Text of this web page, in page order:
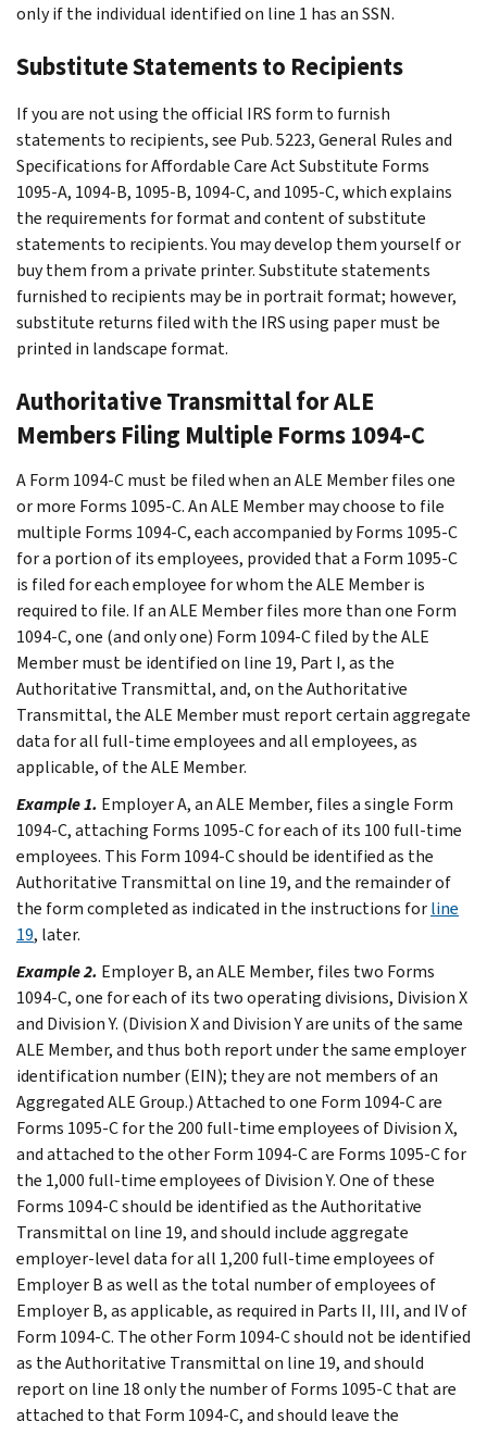
only if the individual identified on line 1 has an SSN.
Substitute Statements to Recipients
If you are not using the official IRS form to furnish
statements to recipients, see Pub. 5223, General Rules and
Specifications for Affordable Care Act Substitute Forms
1095-A, 1094-B, 1095-B, 1094-C, and 1095-C, which explains
the requirements for format and content of substitute
statements to recipients. You may develop them yourself or
buy them from a private printer. Substitute statements
furnished to recipients may be in portrait format; however,
substitute returns filed with the IRS using paper must be
printed in landscape format.
Authoritative Transmittal for ALE
Members Filing Multiple Forms 1094-C
A Form 1094-C must be filed when an ALE Member files one
or more Forms 1095-C. An ALE Member may choose to file
multiple Forms 1094-C, each accompanied by Forms 1095-C
for a portion of its employees, provided that a Form 1095-C
is filed for each employee for whom the ALE Member is
required to file. If an ALE Member files more than one Form
1094-C, one (and only one) Form 1094-C filed by the ALE
Member must be identified on line 19, Part I, as the
Authoritative Transmittal, and, on the Authoritative
Transmittal, the ALE Member must report certain aggregate
data for all full-time employees and all employees, as
applicable, of the ALE Member.
Example 1. Employer A, an ALE Member, files a single Form
1094-C, attaching Forms 1095-C for each of its 100 full-time
employees. This Form 1094-C should be identified as the
Authoritative Transmittal on line 19, and the remainder of
the form completed as indicated in the instructions forline
19, later.
Example 2. Employer B, an ALE Member, files two Forms
1094-C, one for each of its two operating divisions, Division X
and Division Y. (Division X and Division Y are units of the same
ALE Member, and thus both report under the same employer
identification number (EIN); they are not members of an
Aggregated ALE Group.) Attached to one Form 1094-C are
Forms 1095-C for the 200 full-time employees of Division X,
and attached to the other Form 1094-C are Forms 1095-C for
the 1,000 full-time employees of Division Y. One of these
Forms 1094-C should be identified as the Authoritative
Transmittal on line 19, and should include aggregate
employer-level data for all 1,200 full-time employees of
Employer B as well as the total number of employees of
Employer B, as applicable, as required in Parts II, III, and IV of
Form 1094-C. The other Form 1094-C should not be identified
as the Authoritative Transmittal on line 19, and should
report on line 18 only the number of Forms 1095-C that are
attached to that Form 1094-C, and should leave the